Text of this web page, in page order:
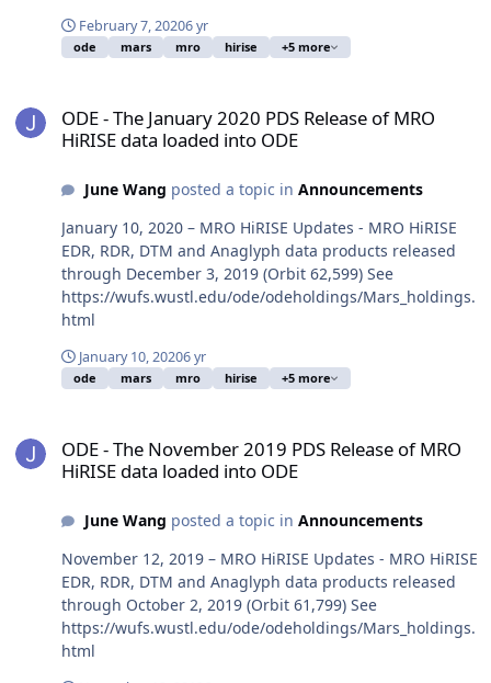
February 7, 20206 yr
ode mars mro hirise +5 more
ODE - The January 2020 PDS Release of MRO
HiRISE data loaded into ODE
June Wang posted a topic in Announcements
January 10, 2020 – MRO HiRISE Updates - MRO HiRISE
EDR, RDR, DTM and Anaglyph data products released
through December 3, 2019 (Orbit 62,599) See
https://wufs.wustl.edu/ode/odeholdings/Mars_holdings.
html
January 10, 20206 yr
ode mars mro hirise +5 more
ODE - The November 2019 PDS Release of MRO
HiRISE data loaded into ODE
June Wang posted a topic in Announcements
November 12, 2019 – MRO HiRISE Updates - MRO HiRISE
EDR, RDR, DTM and Anaglyph data products released
through October 2, 2019 (Orbit 61,799) See
https://wufs.wustl.edu/ode/odeholdings/Mars_holdings.
html